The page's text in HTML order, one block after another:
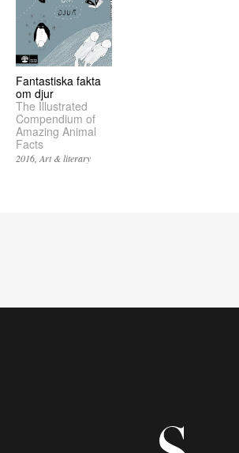
Fantastiska fakta
om djur
The Illustrated
Compendium of
Amazing Animal
Facts
2016 Art & literary